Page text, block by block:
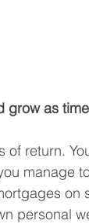
grow as
of return.
manage
on
personal